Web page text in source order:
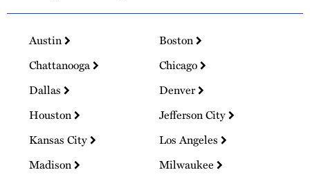
Austin
Boston
Chattanooga
Chicago
Dallas
Denver
Houston
Jefferson City
Kansas City
Los Angeles
Madison
Milwaukee